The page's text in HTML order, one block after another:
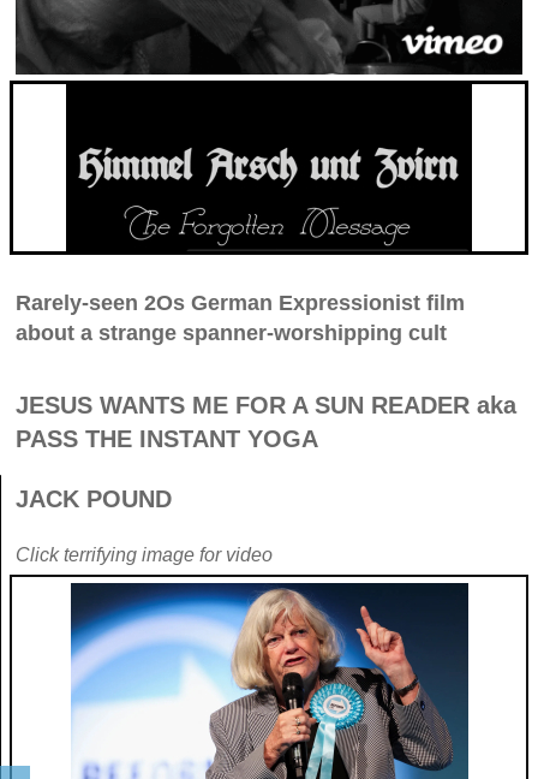
Rarely-seen 2Os German Expressionist film
about a strange spanner-worshipping cult
JESUS WANTS ME FOR A SUN READER aka
PASS THE INSTANT YOGA
JACK POUND
Click terrifying image for video